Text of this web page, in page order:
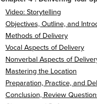
Video: Storytelling
Objectives, Outline, and
Methods of Delivery
Vocal Aspects of Delivery
Nonverbal Aspects of
Mastering the Location
Preparation, Practice, and
Conclusion, Review